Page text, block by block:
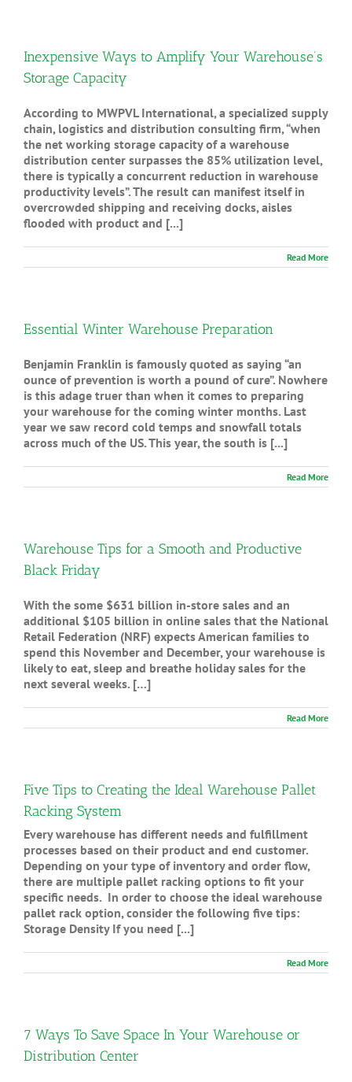
Inexpensive Ways to Amplify Your Warehouse’s
Storage Capacity
According to MWPVL International, a specialized supply
chain, logistics and distribution consulting firm, “when
the net working storage capacity of a warehouse
distribution center surpasses the 85% utilization level,
there is typically a concurrent reduction in warehouse
productivity levels”. The result can manifest itself in
overcrowded shipping and receiving docks, aisles
flooded with product and [...]
Read More
Essential Winter Warehouse Preparation
Benjamin Franklin is famously quoted as saying “an
ounce of prevention is worth a pound of cure”. Nowhere
is this adage truer than when it comes to preparing
your warehouse for the coming winter months. Last
year we saw record cold temps and snowfall totals
across much of the US. This year, the south is [...]
Read More
Warehouse Tips for a Smooth and Productive
Black Friday
With the some $631 billion in-store sales and an
additional $105 billion in online sales that the National
Retail Federation (NRF) expects American families to
spend this November and December, your warehouse is
likely to eat, sleep and breathe holiday sales for the
next several weeks. […]
Read More
Five Tips to Creating the Ideal Warehouse Pallet
Racking System
Every warehouse has different needs and fulfillment
processes based on their product and end customer.
Depending on your type of inventory and order flow,
there are multiple pallet racking options to fit your
specific needs. In order to choose the ideal warehouse
pallet rack option, consider the following five tips:
Storage Density If you need [...]
Read More
7 Ways To Save Space In Your Warehouse or
Distribution Center